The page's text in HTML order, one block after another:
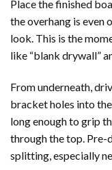
Place the finished
the overhang is even
look. This is the
like “blank drywall”
From underneath,
bracket holes into
long enough to grip
through the top. Pre-
splitting, especially